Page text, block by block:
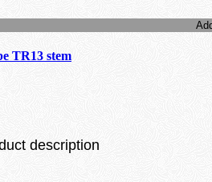
TR13 stem
description